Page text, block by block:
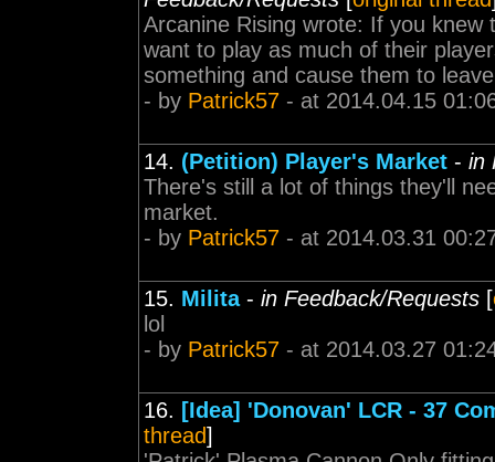
Arcanine Rising wrote: If you
want to play as much of their
something and cause them to
- by Patrick57 - at 2014.04.15
14. (Petition) Player's Market - in
There's still a lot of things they'll
market.
- by Patrick57 - at 2014.03.31
15. Milita- in Feedback/Requests [
lol
- by Patrick57 - at 2014.03.27
16. [Idea] 'Donovan' LCR - 37
thread]